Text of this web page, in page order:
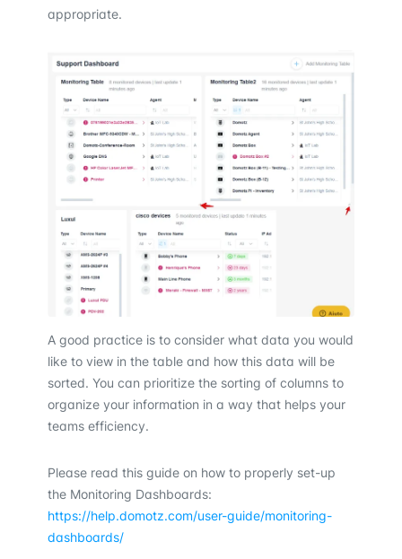
appropriate.
A good practice is to consider what data you would
like to view in the table and how this data will be
sorted. You can prioritize the sorting of columns to
organize your information in a way that helps your
teams efficiency.
Please read this guide on how to properly set-up
the Monitoring Dashboards:
https://help.domotz.com/user-guide/monitoring-
dashboards/